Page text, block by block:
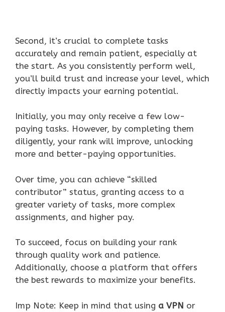
Second, it’s crucial to complete tasks
accurately and remain patient, especially at
the start. As you consistently perform well,
you’ll build trust and increase your level, which
directly impacts your earning potential.
Initially, you may only receive a few low-
paying tasks. However, by completing them
diligently, your rank will improve, unlocking
more and better-paying opportunities.
Over time, you can achieve “skilled
contributor” status, granting access to a
greater variety of tasks, more complex
assignments, and higher pay.
To succeed, focus on building your rank
through quality work and patience.
Additionally, choose a platform that offers
the best rewards to maximize your benefits.
Imp Note: Keep in mind that using a VPN or